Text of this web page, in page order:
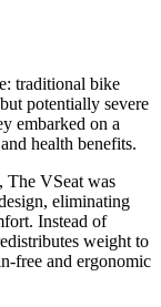
traditional bike
potentially severe
embarked on a
health benefits.
The VSeat was
eliminating
Instead of
weight to
free and ergonomic